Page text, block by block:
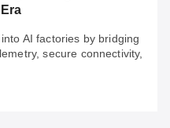
AI factories by bridging
secure connectivity,